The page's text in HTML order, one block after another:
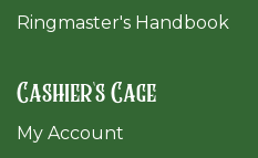
Ringmaster's Handbook
Cashier's Cage
My Account